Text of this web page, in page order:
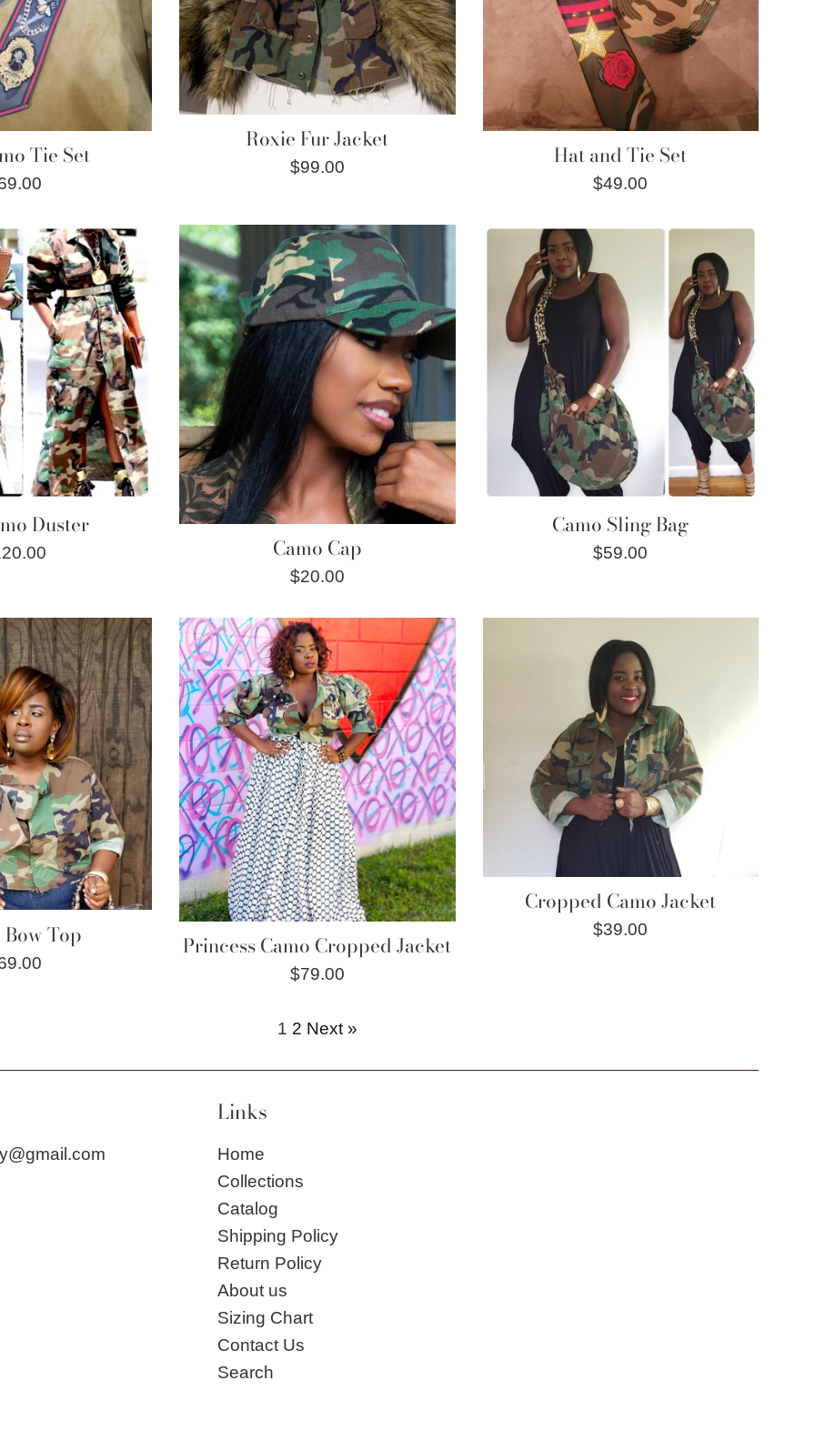
Tie Set
Roxie Fur Jacket
Regular
$99.00 Hat and Tie Set
Regular
$49.00
Duster
Camo Cap
Regular
$20.00
Camo Sling Bag
Regular
$59.00
Bow Top Princess Camo Cropped Jacket
Regular
$79.00
Cropped Camo Jacket
Regular
$39.00
1 2 Next »
Links
Home
Collections
Catalog
Shipping Policy
Return Policy
About us
Sizing Chart
Contact Us
Search